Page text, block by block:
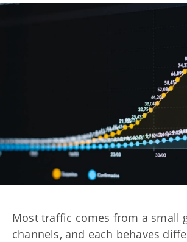
Most traffic comes from a small
channels, and each behaves